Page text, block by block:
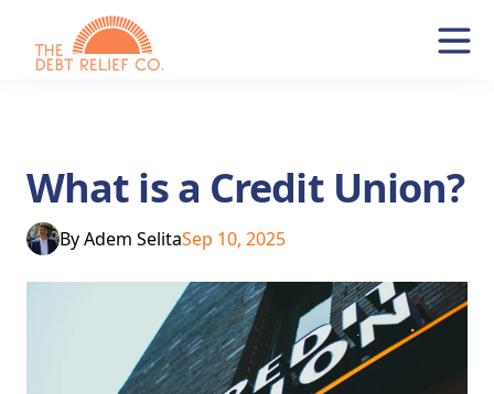
What is a Credit Union?
ByAdem SelitaSep 10, 2025